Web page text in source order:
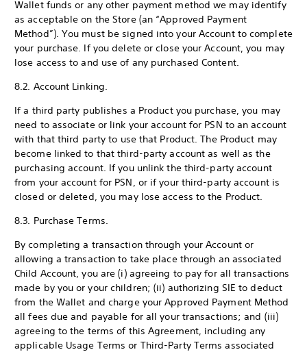
Wallet funds or any other payment method we may identify
as acceptable on the Store (an “Approved Payment
Method”). You must be signed into your Account to complete
your purchase. If you delete or close your Account, you may
lose access to and use of any purchased Content.
8.2. Account Linking.
If a third party publishes a Product you purchase, you may
need to associate or link your account for PSN to an account
with that third party to use that Product. The Product may
become linked to that third-party account as well as the
purchasing account. If you unlink the third-party account
from your account for PSN, or if your third-party account is
closed or deleted, you may lose access to the Product.
8.3. Purchase Terms.
By completing a transaction through your Account or
allowing a transaction to take place through an associated
Child Account, you are (i) agreeing to pay for all transactions
made by you or your children; (ii) authorizing SIE to deduct
from the Wallet and charge your Approved Payment Method
all fees due and payable for all your transactions; and (iii)
agreeing to the terms of this Agreement, including any
applicable Usage Terms or Third-Party Terms associated